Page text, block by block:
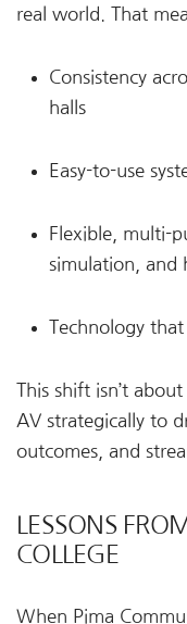
real world. That
Consistency
halls
Easy-to-use
Flexible, multi-
simulation, and
Technology
This shift isn’t
AV strategically to
outcomes, and
LESSONS
COLLEGE
When Pima